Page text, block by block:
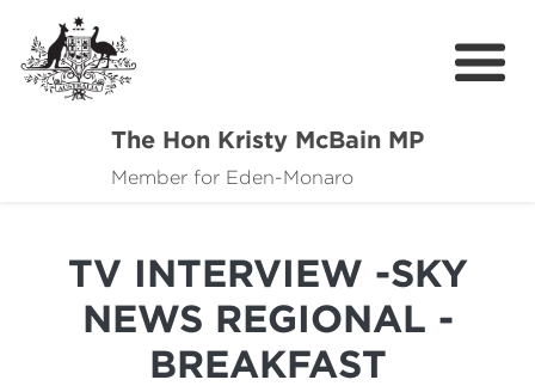
The Hon Kristy McBain MP
Member for Eden-Monaro
About
Events
Grants news
TV INTERVIEW -SKY
NEWS REGIONAL -
BREAKFAST